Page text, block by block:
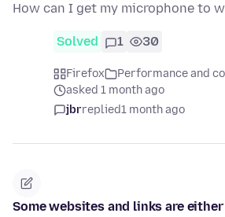
How can I get my microphone to
Solved 1 30
Firefox
Performance and
asked 1 month ago
jbrreplied1 month ago
Some websites and links are